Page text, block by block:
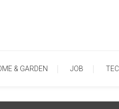
& GARDEN JOB